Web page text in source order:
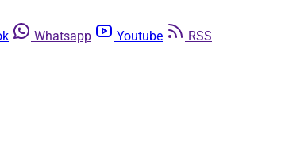
Whatsapp Youtube RSS